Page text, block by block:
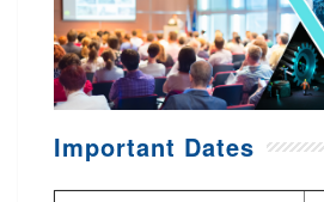
Important Dates